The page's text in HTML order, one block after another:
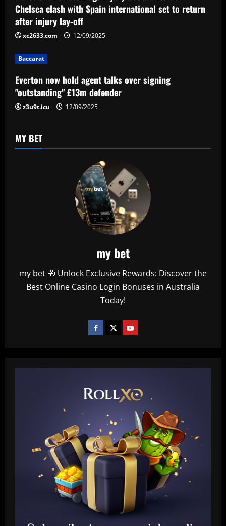
t
i
o
n
Chelsea clash with Spain international set to return
after injury lay-off
xc2633.com 12/09/2025
Baccarat
Everton now hold agent talks over signing
"outstanding" £13m defender
z3u9t.icu 12/09/2025
MY BET
my bet
my bet 🎁 Unlock Exclusive Rewards: Discover the
Best Online Casino Login Bonuses in Australia
Today!